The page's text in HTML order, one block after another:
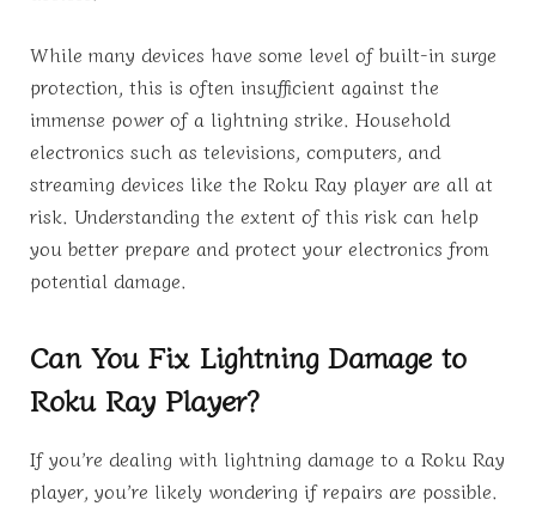
While many devices have some level of built-in surge
protection, this is often insufficient against the
immense power of a lightning strike. Household
electronics such as televisions, computers, and
streaming devices like the Roku Ray player are all at
risk. Understanding the extent of this risk can help
you better prepare and protect your electronics from
potential damage.
Can You Fix Lightning Damage to
Roku Ray Player?
If you’re dealing with lightning damage to a Roku Ray
player, you’re likely wondering if repairs are possible.